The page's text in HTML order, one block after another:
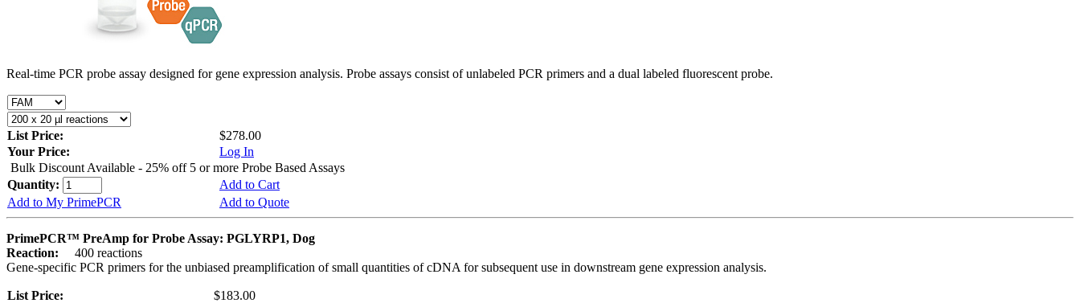
Real-time PCR probe assay designed for gene expression analysis. Probe assays consist of unlabeled PCR primers and a dual labeled fluorescent probe.
List Price:
$278.00
Your Price:
Log In
Bulk Discount Available - 25% off 5 or more Probe Based Assays
Quantity:
Add to Cart
Add to My PrimePCR
Add to Quote
PrimePCR™ PreAmp for Probe Assay: PGLYRP1, Dog
Reaction:
400 reactions
Gene-specific PCR primers for the unbiased preamplification of small quantities of cDNA for subsequent use in downstream gene expression analysis.
List Price:
$183.00